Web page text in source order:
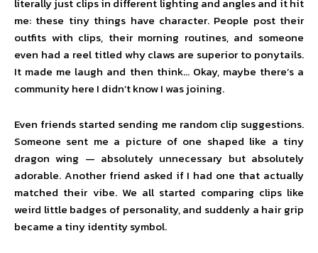
me: these tiny things have character. People post their
outfits with clips, their morning routines, and someone
even had a reel titled why claws are superior to ponytails.
It made me laugh and then think… Okay, maybe there’s a
community here I didn’t know I was joining.
Even friends started sending me random clip suggestions.
Someone sent me a picture of one shaped like a tiny
dragon wing — absolutely unnecessary but absolutely
adorable. Another friend asked if I had one that actually
matched their vibe. We all started comparing clips like
weird little badges of personality, and suddenly a hair grip
became a tiny identity symbol.